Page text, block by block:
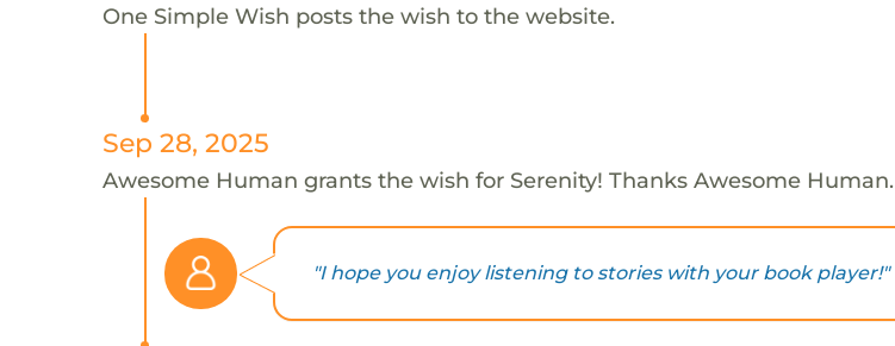
One Simple Wish posts the wish to the website.
Sep 28, 2025
Awesome Human grants the wish for Serenity! Thanks Awesome Human.
"I hope you enjoy listening to stories with your book player!"